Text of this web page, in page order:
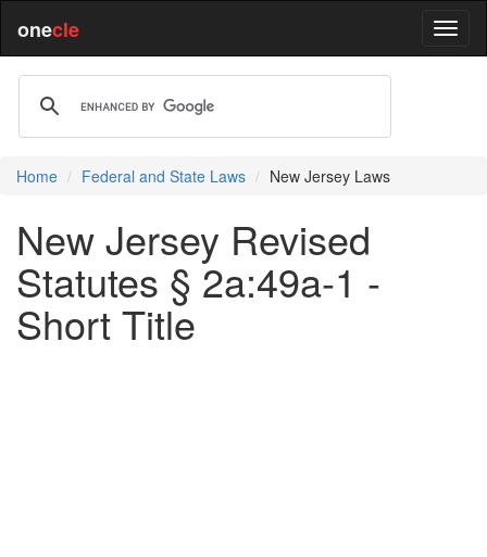
onecle
Home Federal and State Laws New Jersey Laws
New Jersey Revised
Statutes § 2a:49a-1 -
Short Title